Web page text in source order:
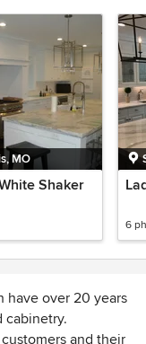
MO
Shaker
6
have over 20 years
cabinetry.
and their